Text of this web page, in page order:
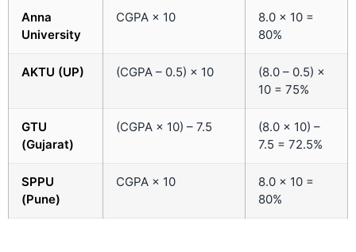
Anna
University
CGPA × 10
8.0 × 10 =
80%
AKTU (UP) (CGPA – 0.5) × 10
(8.0 – 0.5) ×
10 = 75%
GTU
(Gujarat)
(CGPA × 10) – 7.5
(8.0 × 10) –
7.5 = 72.5%
SPPU
(Pune)
CGPA × 10
8.0 × 10 =
80%